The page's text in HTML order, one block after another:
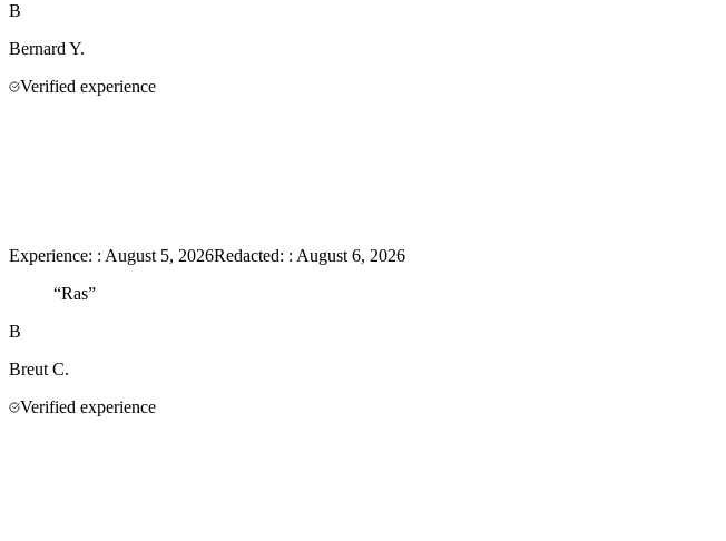
B
Bernard Y.
Verified experience
Experience: : August 5, 2026Redacted: : August 6, 2026
“Ras”
B
Breut C.
Verified experience